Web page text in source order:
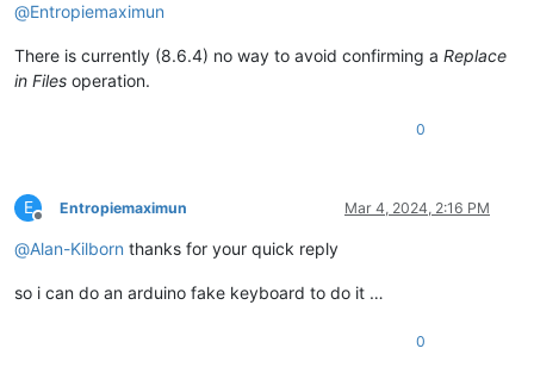
@Entropiemaximun
There is currently (8.6.4) no way to avoid confirming a Replace
in Files operation.
0
E
Offline
Entropiemaximun Mar 4, 2024, 2:16 PM
@Alan-Kilborn thanks for your quick reply
so i can do an arduino fake keyboard to do it …
0